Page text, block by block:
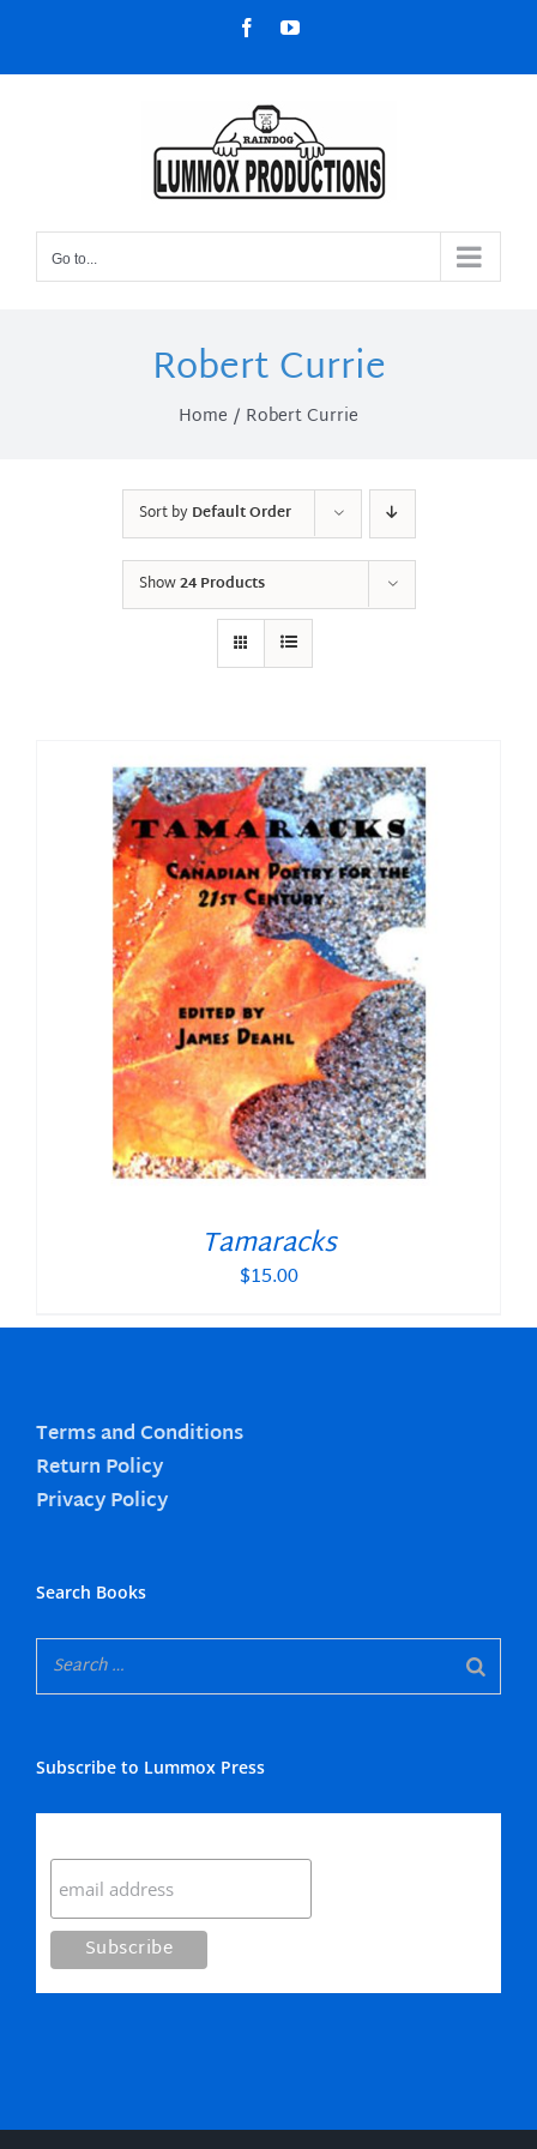
content
FacebookYouTube
Go to...
Robert Currie
Home Robert Currie
Sort byDefault Order
Show24 Products
Tamaracks
$15.00
Terms and Conditions
Return Policy
Privacy Policy
Search Books
Subscribe to Lummox Press